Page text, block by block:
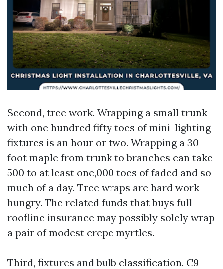
Second, tree work. Wrapping a small trunk
with one hundred fifty toes of mini-lighting
fixtures is an hour or two. Wrapping a 30-
foot maple from trunk to branches can take
500 to at least one,000 toes of faded and so
much of a day. Tree wraps are hard work-
hungry. The related funds that buys full
roofline insurance may possibly solely wrap
a pair of modest crepe myrtles.
Third, fixtures and bulb classification. C9